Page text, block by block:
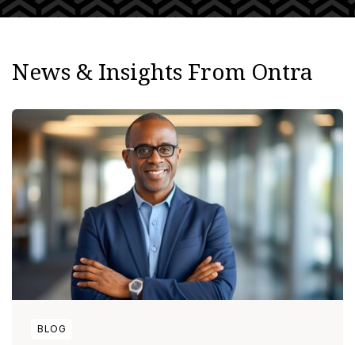
News & Insights From Ontra
BLOG